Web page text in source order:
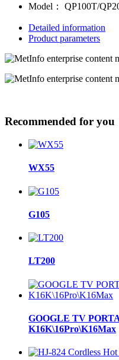
Model： QP100T/
Detailed information
Product parameters
Recommended for you
WX55
G105
LT200
GOOGLE TV
K16K\16Pro\K16Max